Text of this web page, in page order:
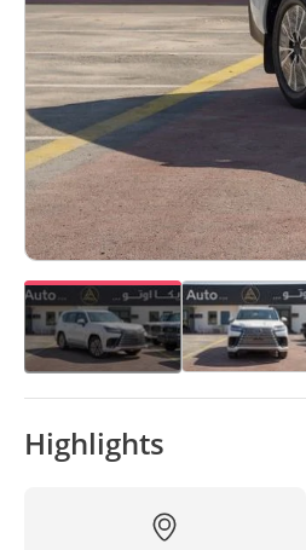
Highlights